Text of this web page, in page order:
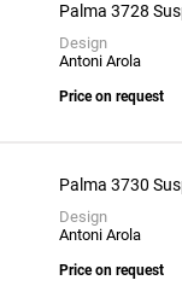
1580 Suspension
Palma 3728
Design
Antoni Arola
Price on request
Palma 3730
Design
Antoni Arola
Price on request